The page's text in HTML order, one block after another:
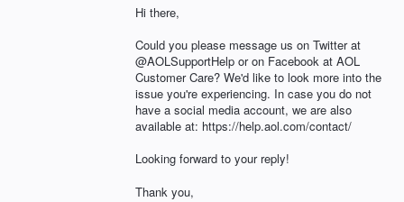
Hi there,
Could you please message us on Twitter at
@AOLSupportHelp or on Facebook at AOL
Customer Care? We'd like to look more into the
issue you're experiencing. In case you do not
have a social media account, we are also
available at: https://help.aol.com/contact/
Looking forward to your reply!
Thank you,